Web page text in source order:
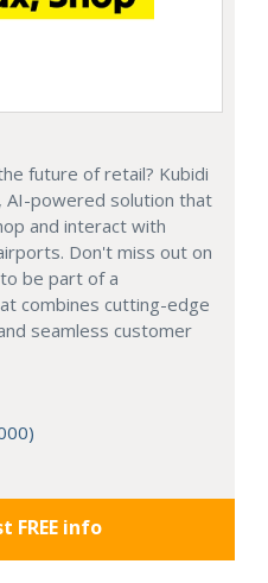
future of retail? Kubidi
AI-powered solution that
and interact with
Don't miss out on
be part of a
combines cutting-edge
seamless customer
FREE info